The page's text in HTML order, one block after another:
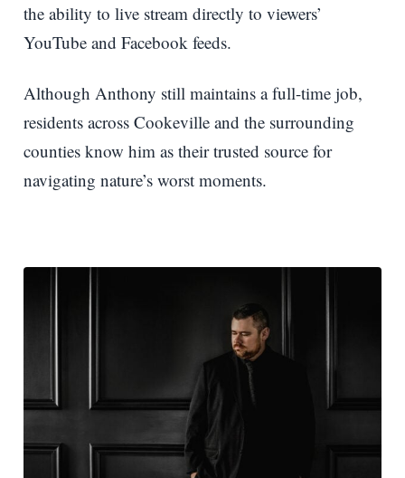
the ability to live stream directly to viewers’
YouTube and Facebook feeds.
Although Anthony still maintains a full-time job,
residents across Cookeville and the surrounding
counties know him as their trusted source for
navigating nature’s worst moments.